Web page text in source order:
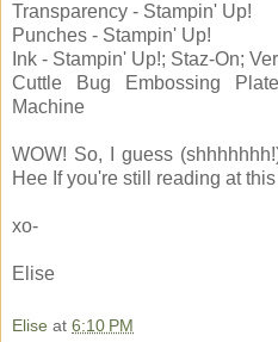
Transparency - Stampin' Up!
Punches - Stampin' Up!
Ink - Stampin' Up!; Staz-On;
Cuttle Bug Embossing
Machine
WOW! So, I guess
Hee If you're still reading at
xo-
Elise
Elise at 6:10 PM